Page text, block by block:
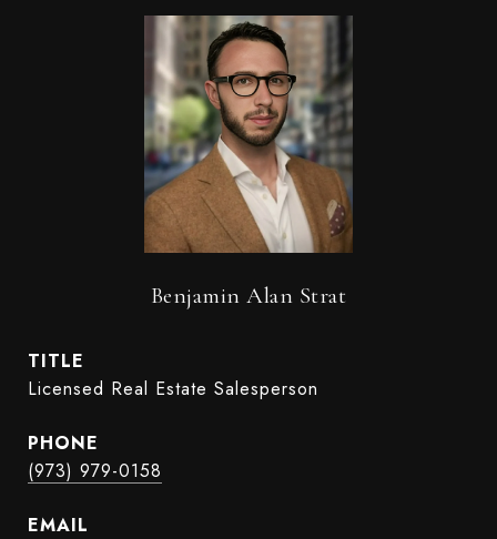
Benjamin Alan Strat
TITLE
Licensed Real Estate Salesperson
PHONE
(973) 979-0158
EMAIL